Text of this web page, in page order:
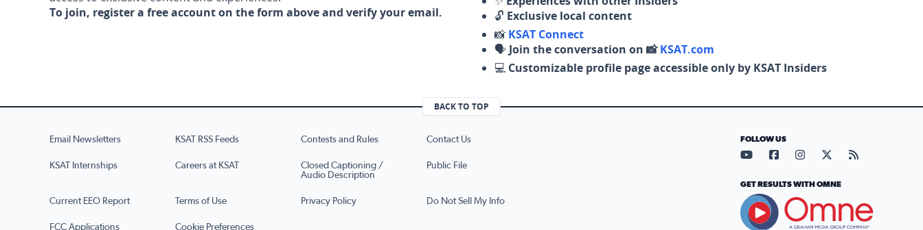
To join, register a free account on the form above and verify your email.
🔓 Exclusive local content
📸 KSAT Connect
🗣️ Join the conversation on 📸KSAT.com
💻 Customizable profile page accessible only by KSAT Insiders
BACK TO TOP
Email Newsletters KSAT RSS Feeds Contests and Rules Contact Us
KSAT Internships Careers at KSAT
Closed Captioning /
Audio Description
Public File
Current EEO Report Terms of Use Privacy Policy Do Not Sell My Info
FCC Applications Cookie Preferences
FOLLOW US
Visit our YouTube page (opens
Visit our Facebook page
Visit our Instagram
Visit our X page
Visit our
GET RESULTS WITH OMNE